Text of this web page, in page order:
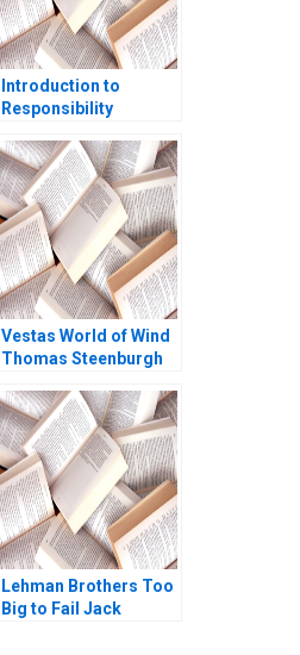
Introduction to
Responsibility
David F Hawkins
Jacob Cohen 2004
Vestas World of Wind
Thomas Steenburgh
Lehman Brothers Too
Big to Fail Jack